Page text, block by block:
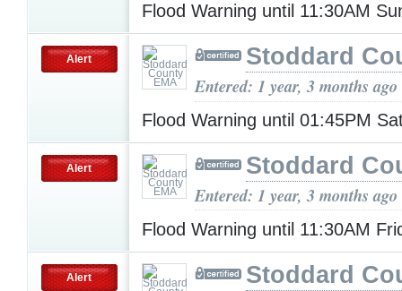
Flood Warning until 11:30AM
Alert Stoddard
Entered: 1 year, 3 months ago
Flood Warning until 01:45PM
Alert Stoddard
Entered: 1 year, 3 months ago
Flood Warning until 11:30AM
Alert Stoddard